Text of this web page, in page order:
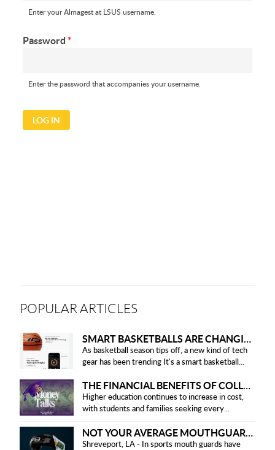
Enter your Almagest at LSUS username.
Password*
Enter the password that accompanies your username.
POPULAR ARTICLES
SMART BASKETBALLS ARE CHANGING THE GAME FOR PLAYERS IN 2025
As basketball season tips off, a new kind of tech
gear has been trending It's a smart basketball...
THE FINANCIAL BENEFITS OF COLLEGE HONOR SOCIETIES
Higher education continues to increase in cost,
with students and families seeking every...
NOT YOUR AVERAGE MOUTHGUARD: THE SMART UPGRADE EVERY ATHLETE NEEDS
Shreveport, LA - In sports mouth guards have